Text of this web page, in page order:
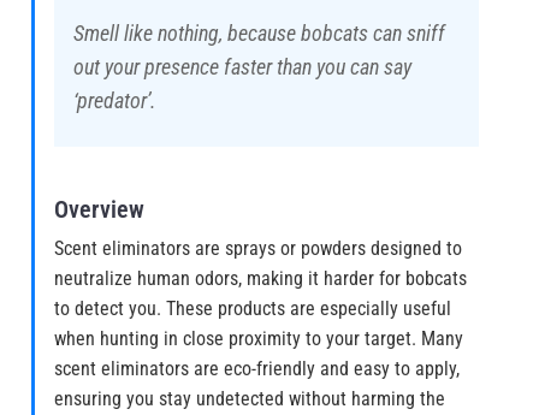
Smell like nothing, because bobcats can sniff
out your presence faster than you can say
‘predator’.
Overview
Scent eliminators are sprays or powders designed to
neutralize human odors, making it harder for bobcats
to detect you. These products are especially useful
when hunting in close proximity to your target. Many
scent eliminators are eco-friendly and easy to apply,
ensuring you stay undetected without harming the